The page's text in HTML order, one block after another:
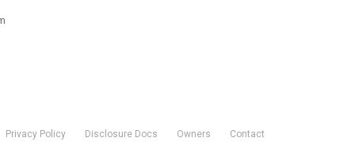
Privacy Policy Disclosure Docs Owners Contact